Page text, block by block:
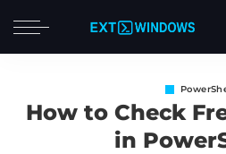
How to Check
in